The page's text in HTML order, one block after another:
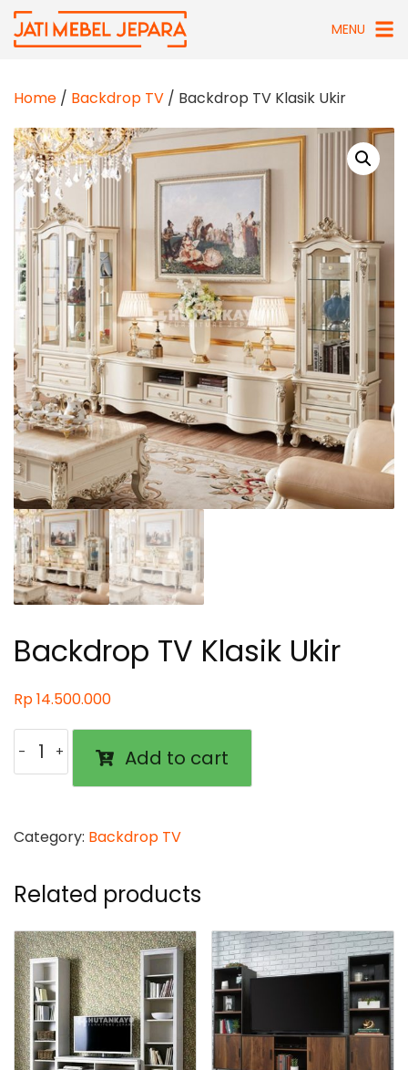
Skip
to
MENU
Home / Backdrop TV / Backdrop TV Klasik Ukir
Backdrop TV Klasik Ukir
Rp14.500.000
Backdrop
quantity
Add to cart
Category: Backdrop TV
Related products